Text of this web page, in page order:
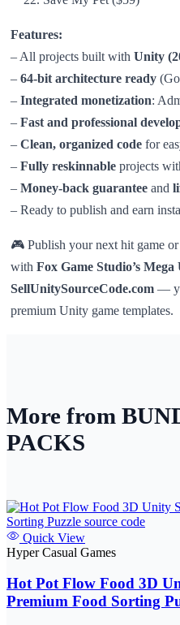
Features:
– All projects built with Unity
– 64-bit architecture ready
– Integrated monetization:
– Fast and professional
– Clean, organized code for
– Fully reskinnable projects
– Money-back guarantee and
– Ready to publish and earn
🎮 Publish your next hit game
with Fox Game Studio’s
SellUnitySourceCode.com —
premium Unity game templates.
More from
PACKS
Quick View
Hyper Casual Games
Hot Pot Flow Food 3D
Premium Food Sorting